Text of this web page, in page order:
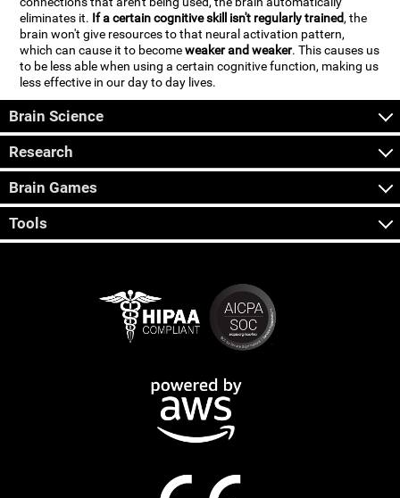
eliminates it. If a certain cognitive skill isn't regularly trained, the
brain won't give resources to that neural activation pattern,
which can cause it to becomeweaker and weaker. This causes us
to be less able when using a certain cognitive function, making us
less effective in our day to day lives.
Brain Science
Research
Brain Games
Tools